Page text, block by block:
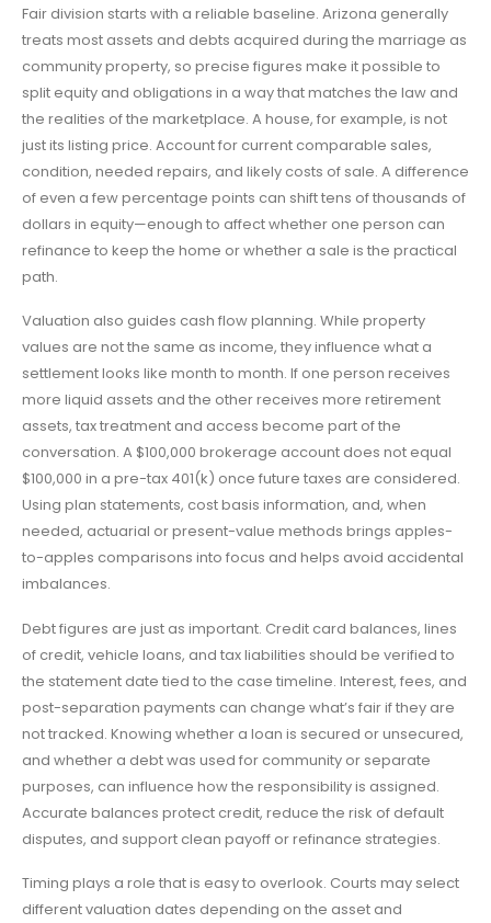
Fair division starts with a reliable baseline. Arizona generally
treats most assets and debts acquired during the marriage as
community property, so precise figures make it possible to
split equity and obligations in a way that matches the law and
the realities of the marketplace. A house, for example, is not
just its listing price. Account for current comparable sales,
condition, needed repairs, and likely costs of sale. A difference
of even a few percentage points can shift tens of thousands of
dollars in equity—enough to affect whether one person can
refinance to keep the home or whether a sale is the practical
path.
Valuation also guides cash flow planning. While property
values are not the same as income, they influence what a
settlement looks like month to month. If one person receives
more liquid assets and the other receives more retirement
assets, tax treatment and access become part of the
conversation. A $100,000 brokerage account does not equal
$100,000 in a pre-tax 401(k) once future taxes are considered.
Using plan statements, cost basis information, and, when
needed, actuarial or present-value methods brings apples-
to-apples comparisons into focus and helps avoid accidental
imbalances.
Debt figures are just as important. Credit card balances, lines
of credit, vehicle loans, and tax liabilities should be verified to
the statement date tied to the case timeline. Interest, fees, and
post-separation payments can change what’s fair if they are
not tracked. Knowing whether a loan is secured or unsecured,
and whether a debt was used for community or separate
purposes, can influence how the responsibility is assigned.
Accurate balances protect credit, reduce the risk of default
disputes, and support clean payoff or refinance strategies.
Timing plays a role that is easy to overlook. Courts may select
different valuation dates depending on the asset and